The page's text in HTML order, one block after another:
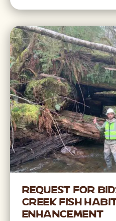
Request for
Creek Fish
Enhancement